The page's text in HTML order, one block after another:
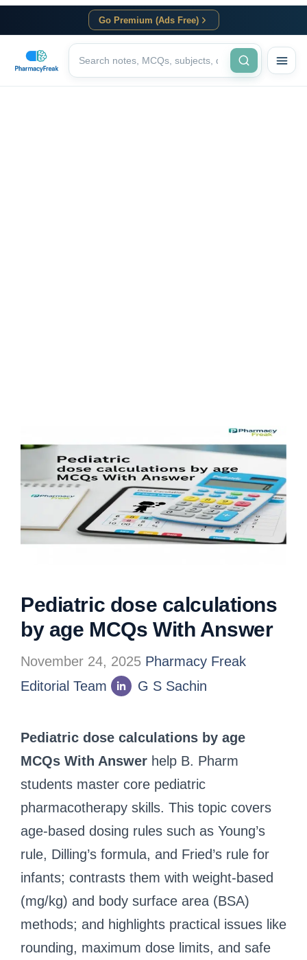
Go Premium (Ads Free)
Pediatric dose calculations
by age MCQs With Answer
November 24, 2025 Pharmacy Freak
Editorial Team
G S Sachin
Pediatric dose calculations by age
MCQs With Answer help B. Pharm
students master core pediatric
pharmacotherapy skills. This topic covers
age-based dosing rules such as Young’s
rule, Dilling’s formula, and Fried’s rule for
infants; contrasts them with weight-based
(mg/kg) and body surface area (BSA)
methods; and highlights practical issues like
rounding, maximum dose limits, and safe